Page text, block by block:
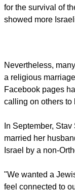
for the survival of
showed more
Nevertheless,
a religious
Facebook pages
calling on others to
In September,
married her
Israel by a non-
"We wanted a
feel connected to